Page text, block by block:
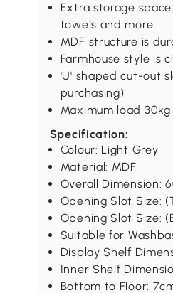
Extra storage
towels and more
MDF structure is
Farmhouse style is
'U' shaped cut-out
purchasing)
Maximum load
Specification:
Colour: Light Grey
Material: MDF
Overall Dimension:
Opening Slot Size:
Opening Slot Size:
Suitable for
Display Shelf
Inner Shelf
Bottom to Floor: